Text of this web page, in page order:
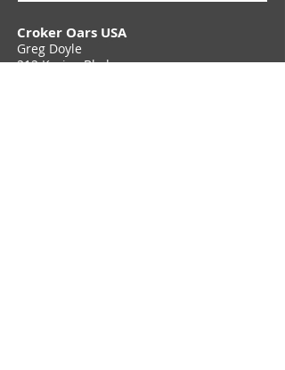
Croker Oars USA
Greg Doyle
212 Karins Blvd,